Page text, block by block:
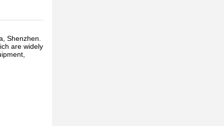
Shenzhen.
are widely